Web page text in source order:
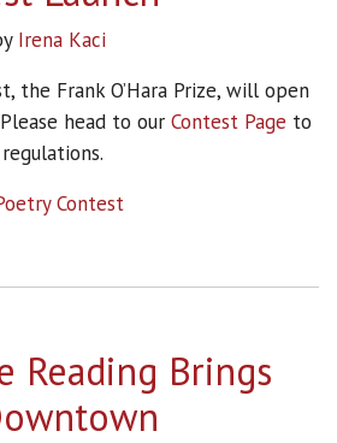
Irena Kaci
the Frank O’Hara Prize, will open
head to our Contest Page to
Contest
Reading Brings